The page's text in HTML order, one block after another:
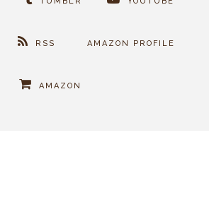
RSS AMAZON PROFILE
AMAZON